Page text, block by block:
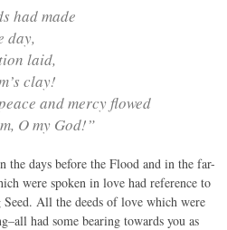
had made
day,
laid,
clay!
and mercy flowed
O my God!”
the days before the Flood and in the far-
were spoken in love had reference to
All the deeds of love which were
had some bearing towards you as